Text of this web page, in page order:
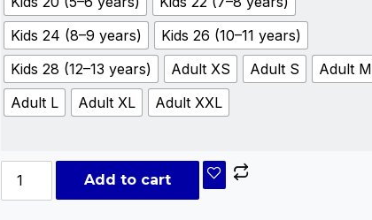
Kids 24 (8–9 years)
Kids 26 (10–11 years)
Kids 28 (12–13 years)
Adult XS Adult S
Adult M
Adult L
Adult XL Adult XXL
Add to cart